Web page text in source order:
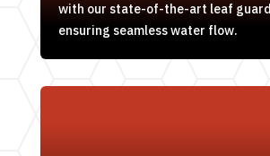
with our state-of-the-art leaf
ensuring seamless water flow.